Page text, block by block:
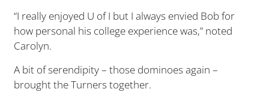
“I really enjoyed U of I but I always envied Bob for
how personal his college experience was,” noted
Carolyn.
A bit of serendipity – those dominoes again –
brought the Turners together.